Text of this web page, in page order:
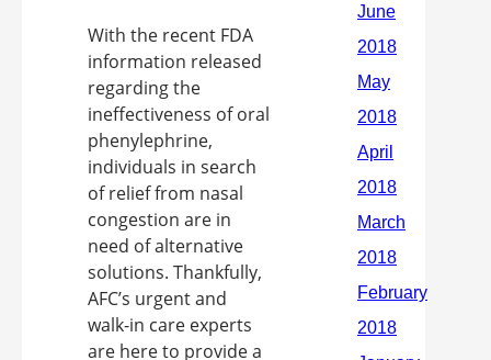
With the recent FDA
information released
regarding the
ineffectiveness of oral
phenylephrine,
individuals in search
of relief from nasal
congestion are in
need of alternative
solutions. Thankfully,
AFC’s urgent and
walk-in care experts
are here to provide a